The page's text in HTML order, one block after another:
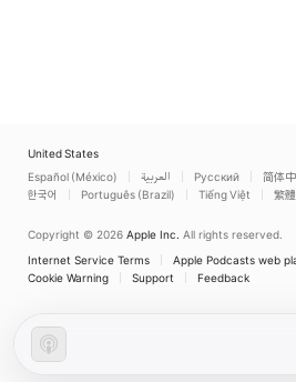
United States
Español (México)
العربية Русский 简体
한국어
Português (Brazil) Tiếng Việt 繁
Copyright © 2026 Apple Inc. All rights reserved.
Internet Service Terms
Apple Podcasts web
Cookie Warning
Support Feedback